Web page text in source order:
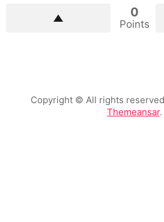
0
Points
Copyright © All rights reserved
Themeansar.